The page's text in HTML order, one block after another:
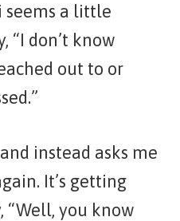
seems a little
“I don’t know
out to or
instead asks me
It’s getting
“Well, you know